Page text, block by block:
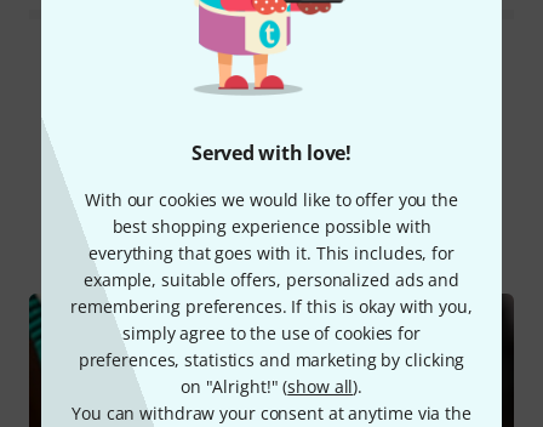
Served with love!
With our cookies we would like to offer you the
best shopping experience possible with
everything that goes with it. This includes, for
example, suitable offers, personalized ads and
remembering preferences. If this is okay with you,
simply agree to the use of cookies for
preferences, statistics and marketing by clicking
on "Alright!" (show all).
You can withdraw your consent at anytime via the
Read all reviews
All Online Guides